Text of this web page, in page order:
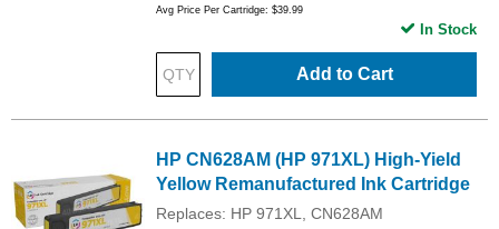
Avg Price Per Cartridge: $39.99
Add to Cart
In Stock
HP CN628AM (HP 971XL) High-Yield
Yellow Remanufactured Ink Cartridge
Replaces: HP 971XL, CN628AM